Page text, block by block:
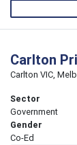
Carlton
Carlton VIC,
Sector
Government
Gender
Co-Ed